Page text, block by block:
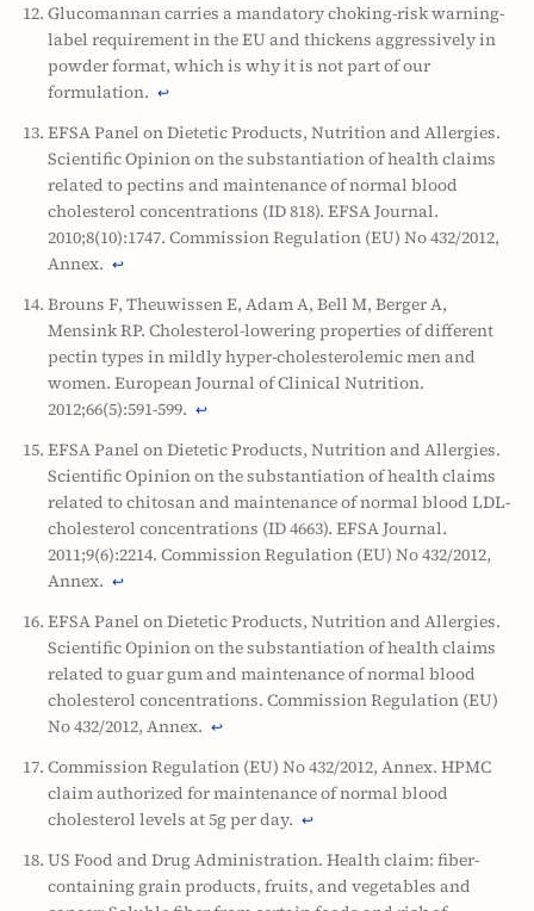
Glucomannan carries a mandatory choking-risk warning-
label requirement in the EU and thickens aggressively in
powder format, which is why it is not part of our
formulation. ↩
EFSA Panel on Dietetic Products, Nutrition and Allergies.
Scientific Opinion on the substantiation of health claims
related to pectins and maintenance of normal blood
cholesterol concentrations (ID 818). EFSA Journal.
2010;8(10):1747. Commission Regulation (EU) No 432/2012,
Annex. ↩
Brouns F, Theuwissen E, Adam A, Bell M, Berger A,
Mensink RP. Cholesterol-lowering properties of different
pectin types in mildly hyper-cholesterolemic men and
women. European Journal of Clinical Nutrition.
2012;66(5):591-599. ↩
EFSA Panel on Dietetic Products, Nutrition and Allergies.
Scientific Opinion on the substantiation of health claims
related to chitosan and maintenance of normal blood LDL-
cholesterol concentrations (ID 4663). EFSA Journal.
2011;9(6):2214. Commission Regulation (EU) No 432/2012,
Annex. ↩
EFSA Panel on Dietetic Products, Nutrition and Allergies.
Scientific Opinion on the substantiation of health claims
related to guar gum and maintenance of normal blood
cholesterol concentrations. Commission Regulation (EU)
No 432/2012, Annex. ↩
Commission Regulation (EU) No 432/2012, Annex. HPMC
claim authorized for maintenance of normal blood
cholesterol levels at 5g per day. ↩
US Food and Drug Administration. Health claim: fiber-
containing grain products, fruits, and vegetables and